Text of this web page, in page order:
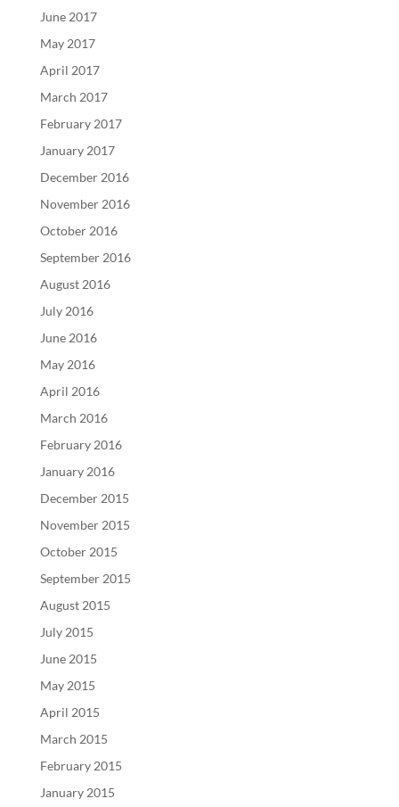
June 2017
May 2017
April 2017
March 2017
February 2017
January 2017
December 2016
November 2016
October 2016
September 2016
August 2016
July 2016
June 2016
May 2016
April 2016
March 2016
February 2016
January 2016
December 2015
November 2015
October 2015
September 2015
August 2015
July 2015
June 2015
May 2015
April 2015
March 2015
February 2015
January 2015